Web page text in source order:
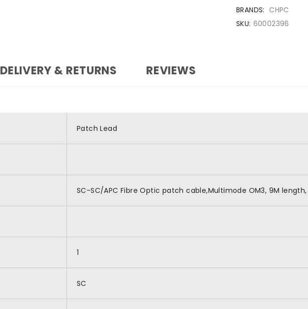
BRANDS: CHPC
SKU: 60002396
DELIVERY & RETURNS REVIEWS
Patch Lead
SC-SC/APC Fibre Optic patch cable,Multimode OM3, 9M length,
1
SC